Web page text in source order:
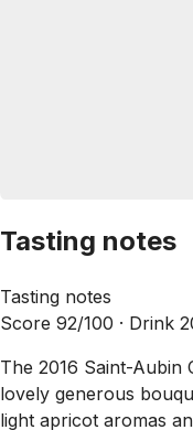
Tasting notes
Tasting notes
Score 92/100 · Drink
The 2016 Saint-Aubin
lovely generous
light apricot aromas